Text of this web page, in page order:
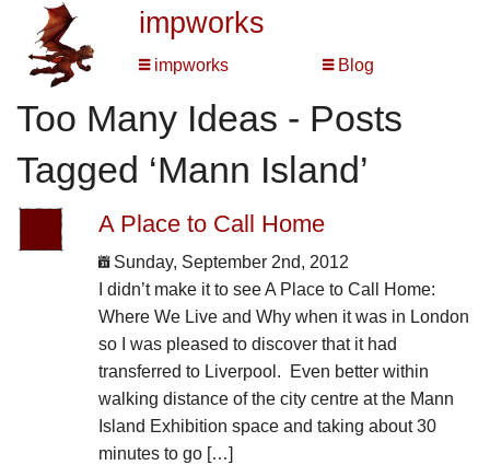
impworks
impworks Blog
Too Many Ideas - Posts
Tagged ‘Mann Island’
A Place to Call Home
Sunday, September 2nd, 2012
I didn’t make it to see A Place to Call Home:
Where We Live and Why when it was in London
so I was pleased to discover that it had
transferred to Liverpool. Even better within
walking distance of the city centre at the Mann
Island Exhibition space and taking about 30
minutes to go […]